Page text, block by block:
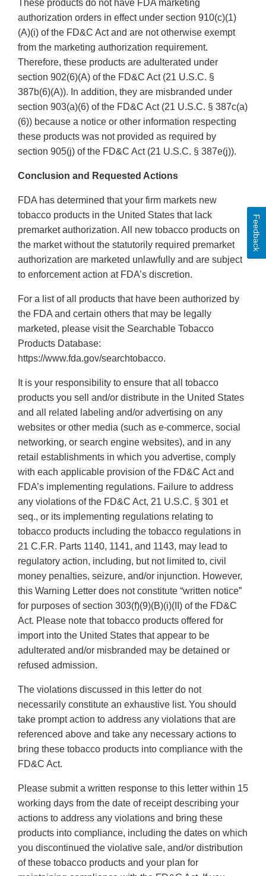
These products do not have FDA marketing
authorization orders in effect under section 910(c)(1)
(A)(i) of the FD&C Act and are not otherwise exempt
from the marketing authorization requirement.
Therefore, these products are adulterated under
section 902(6)(A) of the FD&C Act (21 U.S.C. §
387b(6)(A)). In addition, they are misbranded under
section 903(a)(6) of the FD&C Act (21 U.S.C. § 387c(a)
(6)) because a notice or other information respecting
these products was not provided as required by
section 905(j) of the FD&C Act (21 U.S.C. § 387e(j)).
Conclusion and Requested Actions
FDA has determined that your firm markets new
tobacco products in the United States that lack
premarket authorization. All new tobacco products on
the market without the statutorily required premarket
authorization are marketed unlawfully and are subject
to enforcement action at FDA’s discretion.
For a list of all products that have been authorized by
the FDA and certain others that may be legally
marketed, please visit the Searchable Tobacco
Products Database:
https://www.fda.gov/searchtobacco.
It is your responsibility to ensure that all tobacco
products you sell and/or distribute in the United States
and all related labeling and/or advertising on any
websites or other media (such as e-commerce, social
networking, or search engine websites), and in any
retail establishments in which you advertise, comply
with each applicable provision of the FD&C Act and
FDA’s implementing regulations. Failure to address
any violations of the FD&C Act, 21 U.S.C. § 301 et
seq., or its implementing regulations relating to
tobacco products including the tobacco regulations in
21 C.F.R. Parts 1140, 1141, and 1143, may lead to
regulatory action, including, but not limited to, civil
money penalties, seizure, and/or injunction. However,
this Warning Letter does not constitute “written notice”
for purposes of section 303(f)(9)(B)(i)(II) of the FD&C
Act. Please note that tobacco products offered for
import into the United States that appear to be
adulterated and/or misbranded may be detained or
refused admission.
The violations discussed in this letter do not
necessarily constitute an exhaustive list. You should
take prompt action to address any violations that are
referenced above and take any necessary actions to
bring these tobacco products into compliance with the
FD&C Act.
Please submit a written response to this letter within 15
working days from the date of receipt describing your
actions to address any violations and bring these
products into compliance, including the dates on which
you discontinued the violative sale, and/or distribution
of these tobacco products and your plan for
Feedback